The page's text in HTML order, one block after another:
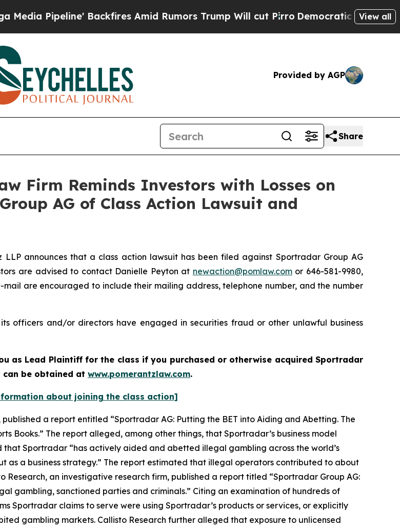
Pipeline' Backfires Amid Rumors Trump Will cut PirroDemocratic Socialists ofView all
Provided by AGP
Share
Firm Reminds Investors with Losses on
AG of Class Action Lawsuit and
LLP announces that a class action lawsuit has been filed against Sportradar Group AG
are advised to contact Danielle Peyton at newaction@pomlaw.comor 646-581-9980,
mail are encouraged to include their mailing address, telephone number, and the number
officers and/or directors have engaged in securities fraud or other unlawful business
as Lead Plaintiff for the class if you purchased or otherwise acquired Sportradar
can be obtained at www.pomerantzlaw.com.
about joining the class action]
a report entitled “Sportradar AG: Putting the BET into Aiding and Abetting. The
Books.” The report alleged, among other things, that Sportradar’s business model
Sportradar “has actively aided and abetted illegal gambling across the world’s
as a business strategy.” The report estimated that illegal operators contributed to about
Research, an investigative research firm, published a report titled “Sportradar Group AG:
gambling, sanctioned parties and criminals.” Citing an examination of hundreds of
Sportradar claims to serve were using Sportradar’s products or services, or explicitly
gambling markets. Callisto Research further alleged that exposure to unlicensed